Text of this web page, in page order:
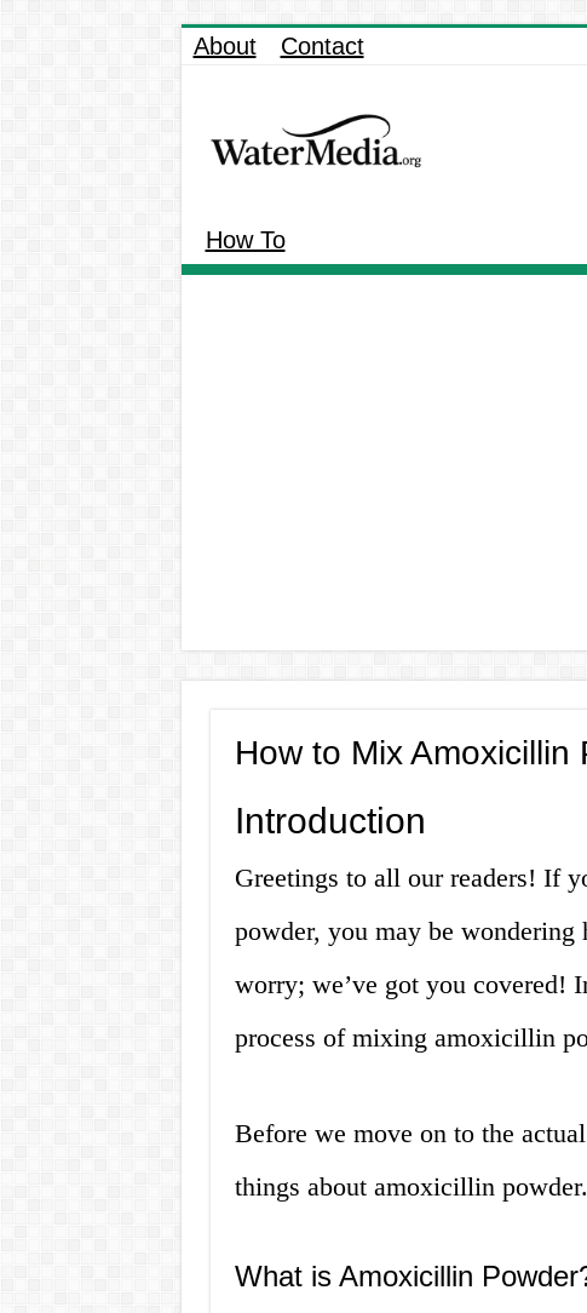
About Contact
How To
How to Mix Amoxicillin
Introduction
Greetings to all our readers! If
powder, you may be
worry; we’ve got you covered!
process of mixing amoxicillin
Before we move on to the
things about amoxicillin powder.
What is Amoxicillin